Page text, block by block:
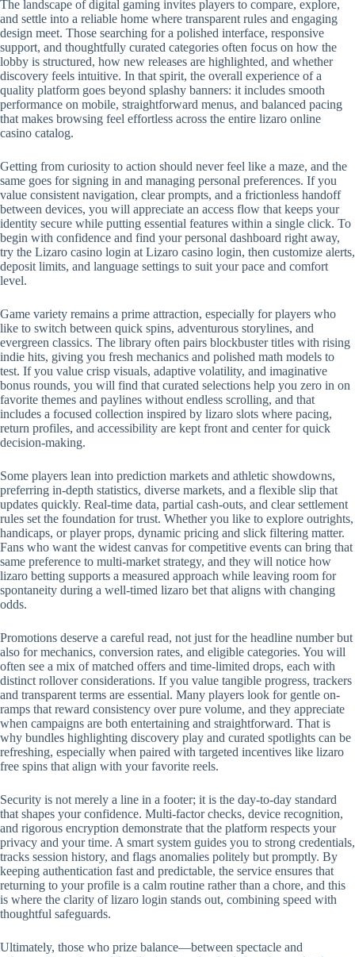
The landscape of digital gaming invites players to compare, explore,
and settle into a reliable home where transparent rules and engaging
design meet. Those searching for a polished interface, responsive
support, and thoughtfully curated categories often focus on how the
lobby is structured, how new releases are highlighted, and whether
discovery feels intuitive. In that spirit, the overall experience of a
quality platform goes beyond splashy banners: it includes smooth
performance on mobile, straightforward menus, and balanced pacing
that makes browsing feel effortless across the entire lizaro online
casino catalog.
Getting from curiosity to action should never feel like a maze, and the
same goes for signing in and managing personal preferences. If you
value consistent navigation, clear prompts, and a frictionless handoff
between devices, you will appreciate an access flow that keeps your
identity secure while putting essential features within a single click. To
begin with confidence and find your personal dashboard right away,
try the Lizaro casino login at Lizaro casino login, then customize alerts,
deposit limits, and language settings to suit your pace and comfort
level.
Game variety remains a prime attraction, especially for players who
like to switch between quick spins, adventurous storylines, and
evergreen classics. The library often pairs blockbuster titles with rising
indie hits, giving you fresh mechanics and polished math models to
test. If you value crisp visuals, adaptive volatility, and imaginative
bonus rounds, you will find that curated selections help you zero in on
favorite themes and paylines without endless scrolling, and that
includes a focused collection inspired by lizaro slots where pacing,
return profiles, and accessibility are kept front and center for quick
decision-making.
Some players lean into prediction markets and athletic showdowns,
preferring in-depth statistics, diverse markets, and a flexible slip that
updates quickly. Real-time data, partial cash-outs, and clear settlement
rules set the foundation for trust. Whether you like to explore outrights,
handicaps, or player props, dynamic pricing and slick filtering matter.
Fans who want the widest canvas for competitive events can bring that
same preference to multi-market strategy, and they will notice how
lizaro betting supports a measured approach while leaving room for
spontaneity during a well-timed lizaro bet that aligns with changing
odds.
Promotions deserve a careful read, not just for the headline number but
also for mechanics, conversion rates, and eligible categories. You will
often see a mix of matched offers and time-limited drops, each with
distinct rollover considerations. If you value tangible progress, trackers
and transparent terms are essential. Many players look for gentle on-
ramps that reward consistency over pure volume, and they appreciate
when campaigns are both entertaining and straightforward. That is
why bundles highlighting discovery play and curated spotlights can be
refreshing, especially when paired with targeted incentives like lizaro
free spins that align with your favorite reels.
Security is not merely a line in a footer; it is the day-to-day standard
that shapes your confidence. Multi-factor checks, device recognition,
and rigorous encryption demonstrate that the platform respects your
privacy and your time. A smart system guides you to strong credentials,
tracks session history, and flags anomalies politely but promptly. By
keeping authentication fast and predictable, the service ensures that
returning to your profile is a calm routine rather than a chore, and this
is where the clarity of lizaro login stands out, combining speed with
thoughtful safeguards.
Ultimately, those who prize balance—between spectacle and